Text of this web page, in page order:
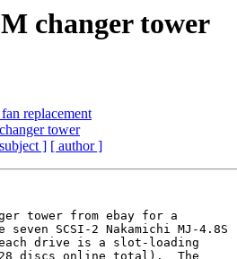
changer tower
replacement
tower
] [ author ]
tower from ebay for a
SCSI-2 Nakamichi MJ-4.8S
each drive is a slot-loading
28 discs online total).  The